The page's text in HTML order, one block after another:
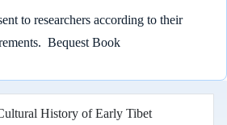
to researchers according to their
Bequest Book
History of Early Tibet